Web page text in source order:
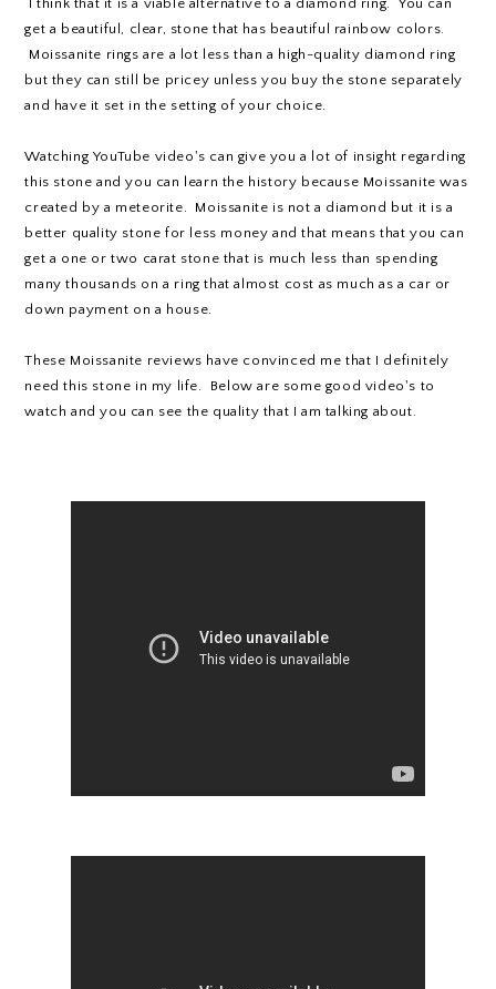
get a beautiful, clear, stone that has beautiful rainbow colors.
Moissanite rings are a lot less than a high-quality diamond ring
but they can still be pricey unless you buy the stone separately
and have it set in the setting of your choice.
Watching YouTube video's can give you a lot of insight regarding
this stone and you can learn the history because Moissanite was
created by a meteorite. Moissanite is not a diamond but it is a
better quality stone for less money and that means that you can
get a one or two carat stone that is much less than spending
many thousands on a ring that almost cost as much as a car or
down payment on a house.
These Moissanite reviews have convinced me that I definitely
need this stone in my life. Below are some good video's to
watch and you can see the quality that I am talking about.